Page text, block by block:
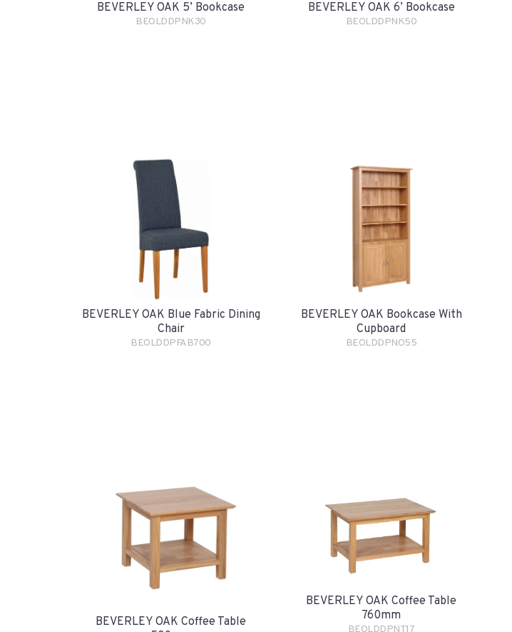
BEVERLEY OAK 5’ Bookcase
BEOLDDPNK30
BEVERLEY OAK 6’ Bookcase
BEOLDDPNK50
BEVERLEY OAK Blue Fabric Dining
Chair
BEOLDDPFAB700
BEVERLEY OAK Bookcase With
Cupboard
BEOLDDPNO55
BEVERLEY OAK Coffee Table
BEVERLEY OAK Coffee Table
760mm
BEOLDDPNT17